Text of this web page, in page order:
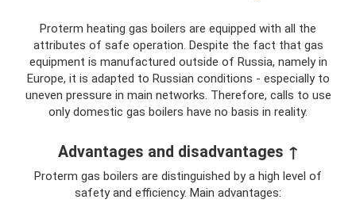
Proterm heating gas boilers are equipped with all the
attributes of safe operation. Despite the fact that gas
equipment is manufactured outside of Russia, namely in
Europe, it is adapted to Russian conditions - especially to
uneven pressure in main networks. Therefore, calls to use
only domestic gas boilers have no basis in reality.
Advantages and disadvantages ↑
Proterm gas boilers are distinguished by a high level of
safety and efficiency. Main advantages: